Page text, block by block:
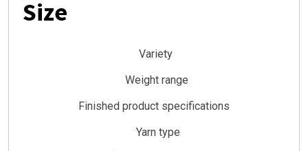
Size
Variety
Weight range
Finished product specifications
Yarn type